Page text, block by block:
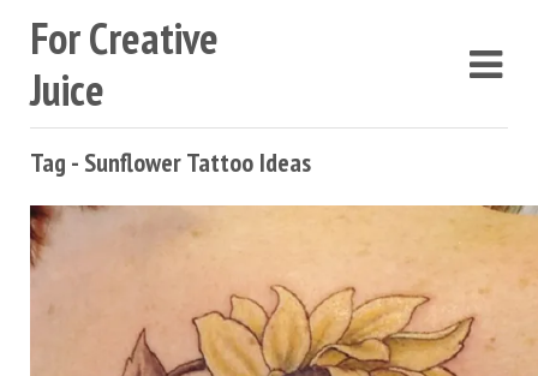
For Creative
Juice
Tag - Sunflower Tattoo Ideas